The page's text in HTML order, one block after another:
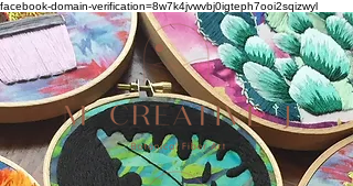
facebook-domain-verification=8w7k4jvwvbj0igteph7ooi2sqizwyl